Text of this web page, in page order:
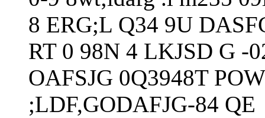
8 ERG;L Q34 9U
RT 0 98N 4 LKJSD G -
OAFSJG 0Q3948T
;LDF,GODAFJG-84 QE